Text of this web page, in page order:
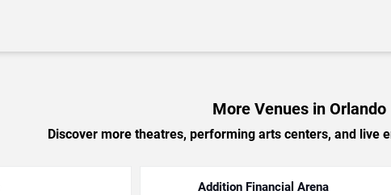
More Venues in Orlando
Discover more theatres, performing arts centers, and live
Addition Financial Arena